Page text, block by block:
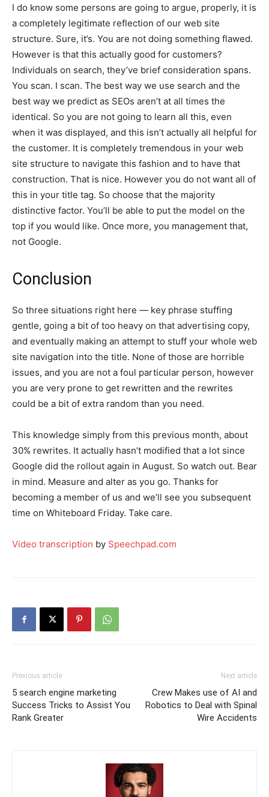
I do know some persons are going to argue, properly, it is
a completely legitimate reflection of our web site
structure. Sure, it’s. You are not doing something flawed.
However is that this actually good for customers?
Individuals on search, they’ve brief consideration spans.
You scan. I scan. The best way we use search and the
best way we predict as SEOs aren’t at all times the
identical. So you are not going to learn all this, even
when it was displayed, and this isn’t actually all helpful for
the customer. It is completely tremendous in your web
site structure to navigate this fashion and to have that
construction. That is nice. However you do not want all of
this in your title tag. So choose that the majority
distinctive factor. You’ll be able to put the model on the
top if you would like. Once more, you management that,
not Google.
Conclusion
So three situations right here — key phrase stuffing
gentle, going a bit of too heavy on that advertising copy,
and eventually making an attempt to stuff your whole web
site navigation into the title. None of those are horrible
issues, and you are not a foul particular person, however
you are very prone to get rewritten and the rewrites
could be a bit of extra random than you need.
This knowledge simply from this previous month, about
30% rewrites. It actually hasn’t modified that a lot since
Google did the rollout again in August. So watch out. Bear
in mind. Measure and alter as you go. Thanks for
becoming a member of us and we’ll see you subsequent
time on Whiteboard Friday. Take care.
Video transcription by Speechpad.com
Previous article
5 search engine marketing
Success Tricks to Assist You
Rank Greater
Next article
Crew Makes use of AI and
Robotics to Deal with Spinal
Wire Accidents